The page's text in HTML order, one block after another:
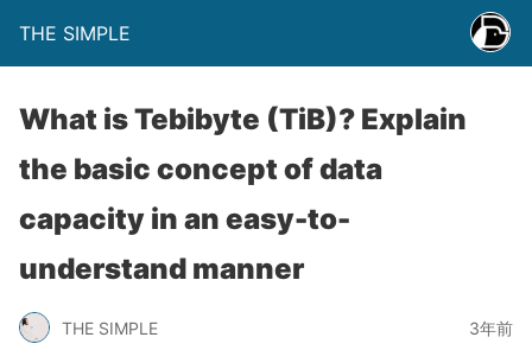
THE SIMPLE
What is Tebibyte (TiB)? Explain
the basic concept of data
capacity in an easy-to-
understand manner
THE SIMPLE 3年前